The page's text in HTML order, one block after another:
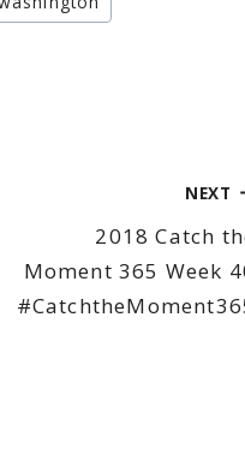
NEXT
2018 Catch
Moment 365 Week